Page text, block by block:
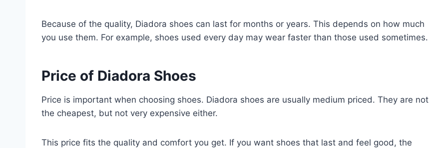
Because of the quality, Diadora shoes can last for months or years. This depends on how much
you use them. For example, shoes used every day may wear faster than those used sometimes.
Price of Diadora Shoes
Price is important when choosing shoes. Diadora shoes are usually medium priced. They are not
the cheapest, but not very expensive either.
This price fits the quality and comfort you get. If you want shoes that last and feel good, the